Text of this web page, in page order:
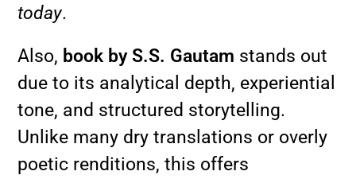
today.
Also, book by S.S. Gautam stands out
due to its analytical depth, experiential
tone, and structured storytelling.
Unlike many dry translations or overly
poetic renditions, this offers